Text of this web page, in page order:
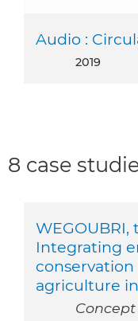
Audio :
2019
8 case
Integrating
agriculture